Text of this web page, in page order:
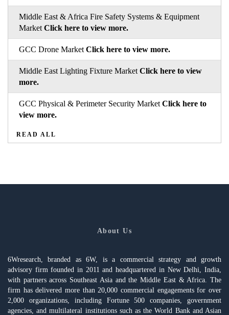
Middle East & Africa Fire Safety Systems & Equipment
Market Click here to view more.
GCC Drone Market Click here to view more.
Middle East Lighting Fixture Market Click here to view
more.
GCC Physical & Perimeter Security Market Click here to
view more.
READ ALL
About Us
6Wresearch, branded as 6W, is a commercial strategy and growth
advisory firm founded in 2011 and headquartered in New Delhi, India,
with partners across Southeast Asia and the Middle East & Africa. The
firm has delivered more than 20,000 commercial engagements for over
2,000 organizations, including Fortune 500 companies, government
agencies, and multilateral institutions such as the World Bank and Asian